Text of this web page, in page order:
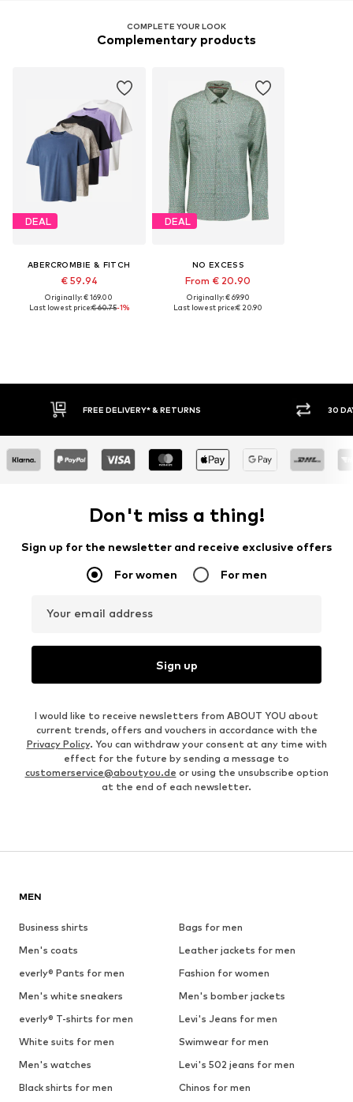
COMPLETE YOUR LOOK
Complementary products
DEAL
ABERCROMBIE & FITCH
€ 59.94
Originally: € 169.00
Last lowest price:€ 60.75-1%
DEAL
NO EXCESS
From € 20.90
Originally: € 69.90
Last lowest price:€ 20.90
30 DAY RETURN POLICY BUY
Don't miss a thing!
Sign up for the newsletter and receive exclusive offers
For women For men
Your email address
Sign up
I would like to receive newsletters from ABOUT YOU about
current trends, offers and vouchers in accordance with the
Privacy Policy. You can withdraw your consent at any time with
effect for the future by sending a message to
customerservice@aboutyou.de or using the unsubscribe option
at the end of each newsletter.
MEN
Business shirts
Bags for men
Men's coats
Leather jackets for men
everly® Pants for men
Fashion for women
Men's white sneakers
Men's bomber jackets
everly® T-shirts for men
Levi's Jeans for men
White suits for men
Swimwear for men
Men's watches
Levi's 502 jeans for men
Black shirts for men
Chinos for men